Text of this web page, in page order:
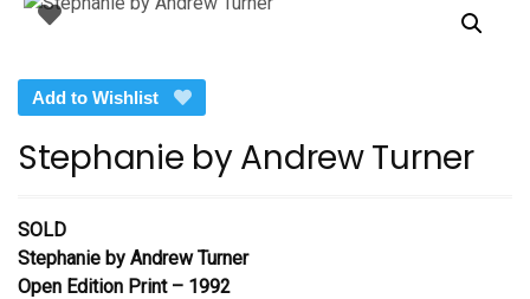
Add to Wishlist
Stephanie by Andrew Turner
SOLD
Stephanie by Andrew Turner
Open Edition Print – 1992